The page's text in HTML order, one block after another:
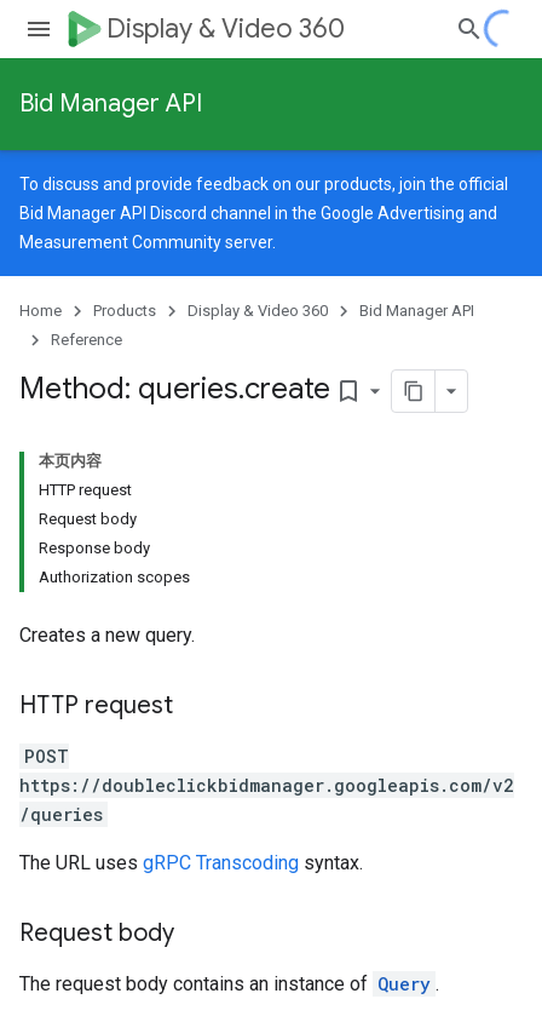
Display & Video 360
Bid Manager API
To discuss and provide feedback on our products, join the official
Bid Manager API Discord channel in the Google Advertising and
Measurement Communityserver.
Home Products Display & Video 360
Bid Manager API
Reference
Method: queries.create bookmark_border
本页内容
HTTP request
Request body
Response body
Authorization scopes
Creates a new query.
HTTP request
POST
https://doubleclickbidmanager.googleapis.com/v2
/queries
The URL uses gRPC Transcoding syntax.
Request body
The request body contains an instance of Query .